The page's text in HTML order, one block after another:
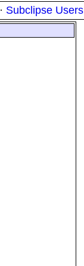
· Subclipse Users